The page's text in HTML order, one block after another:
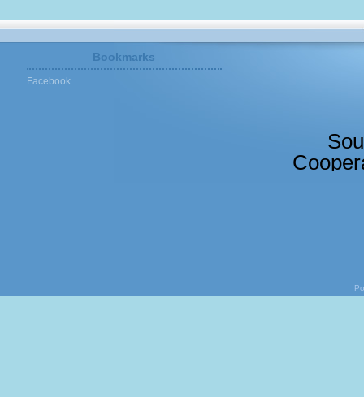
Bookmarks
Facebook